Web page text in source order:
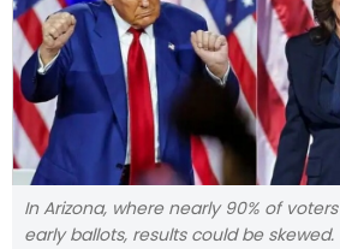
In Arizona, where nearly 90% of
early ballots, results could be skewed.